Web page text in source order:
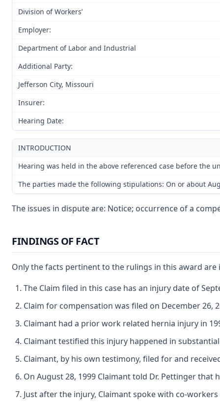
Division of Workers’
Employer:
Department of Labor and Industrial
Additional Party:
Jefferson City, Missouri
Insurer:
Hearing Date:
INTRODUCTION
Hearing was held in the above referenced case before the
The parties made the following stipulations: On or about
The issues in dispute are: Notice; occurrence of a
FINDINGS OF FACT
Only the facts pertinent to the rulings in this award are
The Claim filed in this case has an injury date of
Claim for compensation was filed on December 26,
Claimant had a prior work related hernia injury in
Claimant testified this injury happened in
Claimant, by his own testimony, filed for and
On August 28, 1999 Claimant told Dr. Pettinger
Just after the injury, Claimant spoke with co-